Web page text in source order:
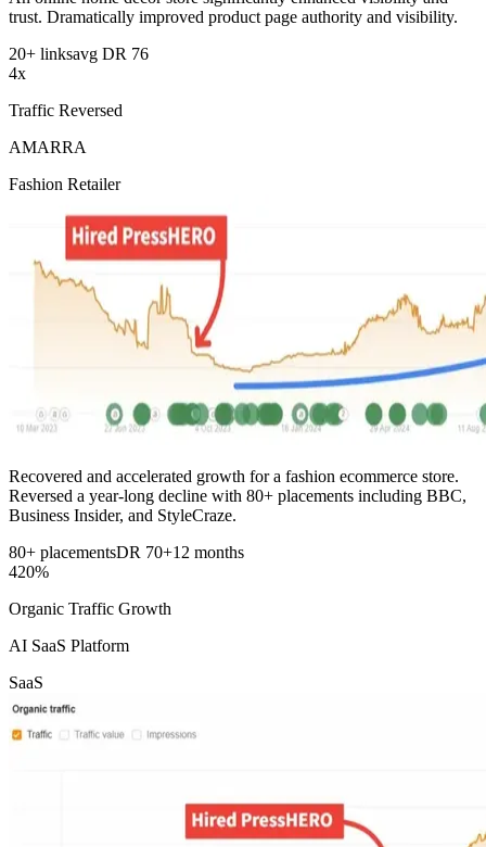
trust. Dramatically improved product page authority and visibility.
20+ linksavg DR 76
4x
Traffic Reversed
AMARRA
Fashion Retailer
Recovered and accelerated growth for a fashion ecommerce store.
Reversed a year-long decline with 80+ placements including BBC,
Business Insider, and StyleCraze.
80+ placementsDR 70+12 months
420%
Organic Traffic Growth
AI SaaS Platform
SaaS